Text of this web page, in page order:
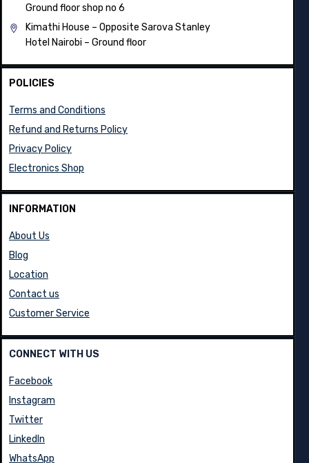
Ground floor shop no 6
Kimathi House – Opposite Sarova Stanley
Hotel Nairobi – Ground floor
POLICIES
Terms and Conditions
Refund and Returns Policy
Privacy Policy
Electronics Shop
INFORMATION
About Us
Blog
Location
Contact us
Customer Service
CONNECT WITH US
Facebook
Instagram
Twitter
LinkedIn
WhatsApp